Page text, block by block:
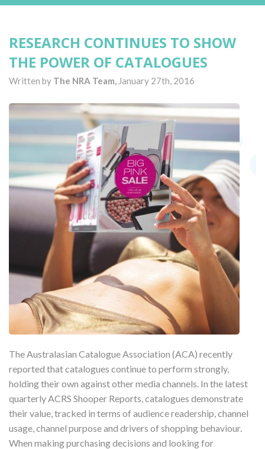
RESEARCH CONTINUES TO SHOW
THE POWER OF CATALOGUES
Written by The NRA Team, January 27th, 2016
The Australasian Catalogue Association (ACA) recently
reported that catalogues continue to perform strongly,
holding their own against other media channels. In the latest
quarterly ACRS Shooper Reports, catalogues demonstrate
their value, tracked in terms of audience readership, channel
usage, channel purpose and drivers of shopping behaviour.
When making purchasing decisions and looking for